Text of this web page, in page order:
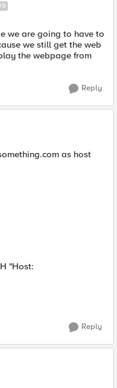
we are going to have to
we still get the web
the webpage from
Reply
as host
"Host:
Reply